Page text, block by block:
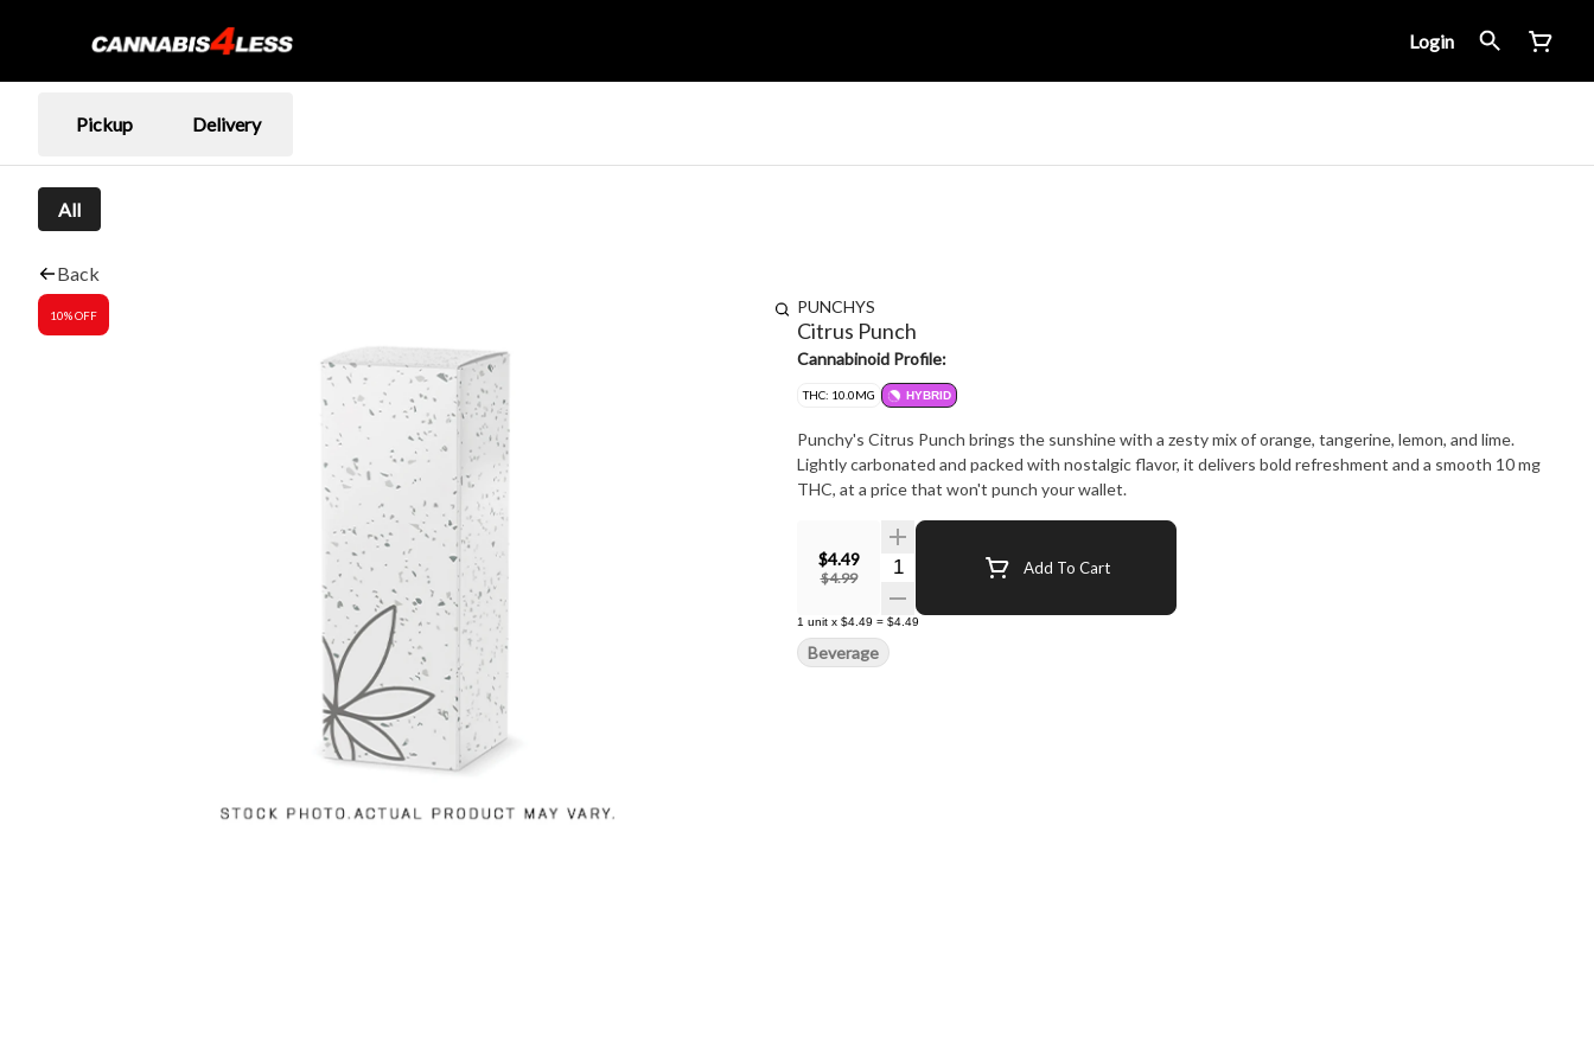
Login
Pickup Delivery
All
Back
10% OFF PUNCHYS
Citrus Punch
Cannabinoid Profile:
THC: 10.0MG HYBRID
Punchy's Citrus Punch brings the sunshine with a zesty mix of orange, tangerine, lemon, and lime.
Lightly carbonated and packed with nostalgic flavor, it delivers bold refreshment and a smooth 10 mg
THC, at a price that won't punch your wallet.
$4.49
$4.99
Quantity Selector Add To Cart
1 unit x $4.49 = $4.49
Beverage